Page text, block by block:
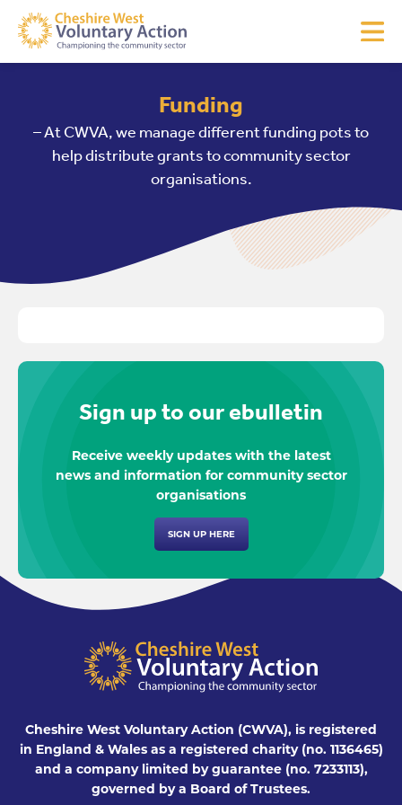
Funding
– At CWVA, we manage different funding pots to
help distribute grants to community sector
organisations.
Sign up to our ebulletin
Receive weekly updates with the latest
news and information for community sector
organisations
SIGN UP HERE
Cheshire West Voluntary Action (CWVA), is registered
in England & Wales as a registered charity (no. 1136465)
and a company limited by guarantee (no. 7233113),
governed by a Board of Trustees.